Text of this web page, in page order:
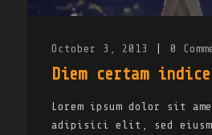
October 3, 2013 0
Diem certam
Lorem ipsum dolor sit
adipisici elit, sed